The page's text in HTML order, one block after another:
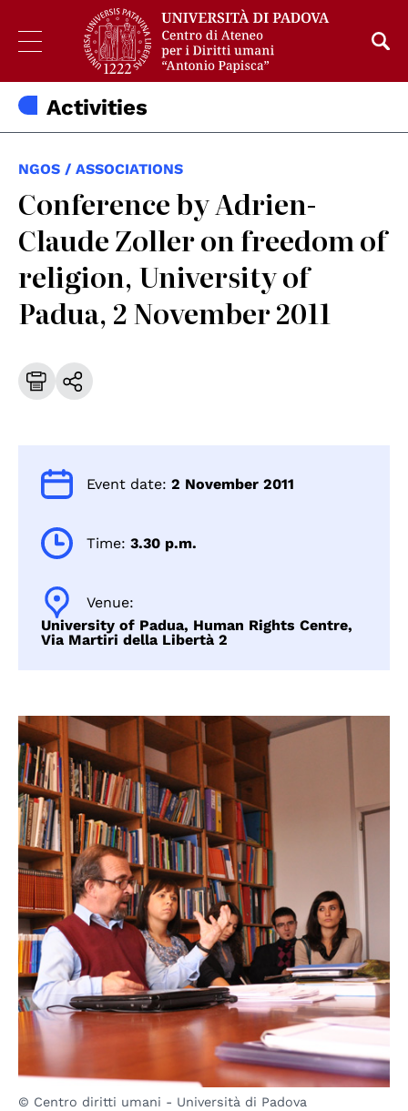
Activities
NGOS / ASSOCIATIONS
Conference by Adrien-
Claude Zoller on freedom of
religion, University of
Padua, 2 November 2011
Event date: 2 November 2011
Time: 3.30 p.m.
Venue:
University of Padua, Human Rights Centre,
Via Martiri della Libertà 2
© Centro diritti umani - Università di Padova